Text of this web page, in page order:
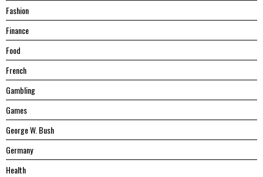
Fashion
Finance
Food
French
Gambling
Games
George W. Bush
Germany
Health